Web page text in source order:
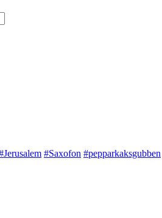
#Saxofon #pepparkaksgubben